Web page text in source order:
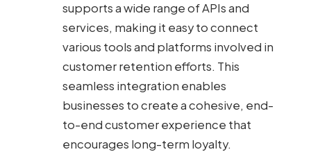
supports a wide range of APIs and
services, making it easy to connect
various tools and platforms involved in
customer retention efforts. This
seamless integration enables
businesses to create a cohesive, end-
to-end customer experience that
encourages long-term loyalty.